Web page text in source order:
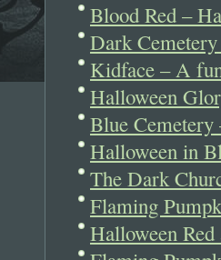
Blood Red –
Dark
Kidface – A
Halloween
Blue
Halloween in
The Dark
Flaming
Halloween